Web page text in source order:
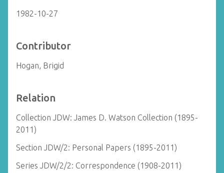
1982-10-27
Contributor
Hogan, Brigid
Relation
Collection JDW: James D. Watson Collection (1895-
2011)
Section JDW/2: Personal Papers (1895-2011)
Series JDW/2/2: Correspondence (1908-2011)